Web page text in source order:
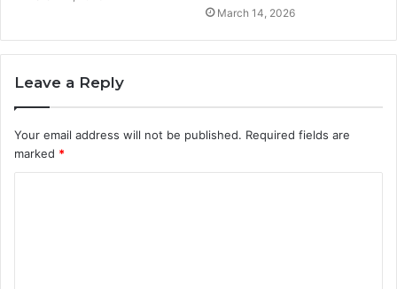
March 14, 2026
Leave a Reply
Your email address will not be published. Required fields are
marked *